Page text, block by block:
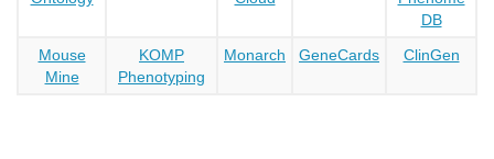
DB
Mouse
Mine
KOMP
Phenotyping
Monarch GeneCards ClinGen